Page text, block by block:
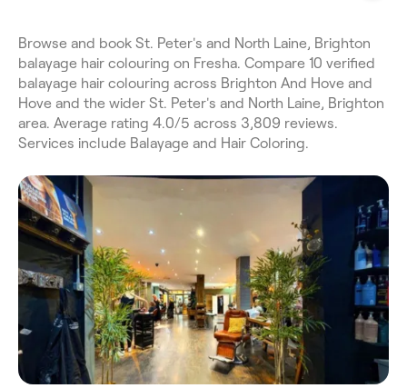
Browse and book St. Peter's and North Laine, Brighton
balayage hair colouring on Fresha. Compare 10 verified
balayage hair colouring across Brighton And Hove and
Hove and the wider St. Peter's and North Laine, Brighton
area. Average rating 4.0/5 across 3,809 reviews.
Services include Balayage and Hair Coloring.